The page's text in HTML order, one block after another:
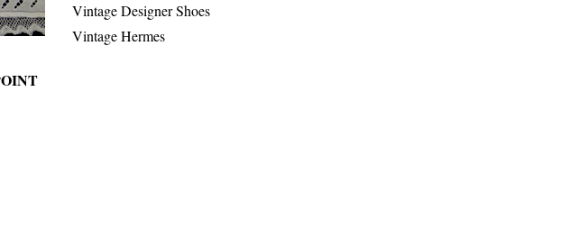
Vintage Designer Shoes
Vintage Hermes